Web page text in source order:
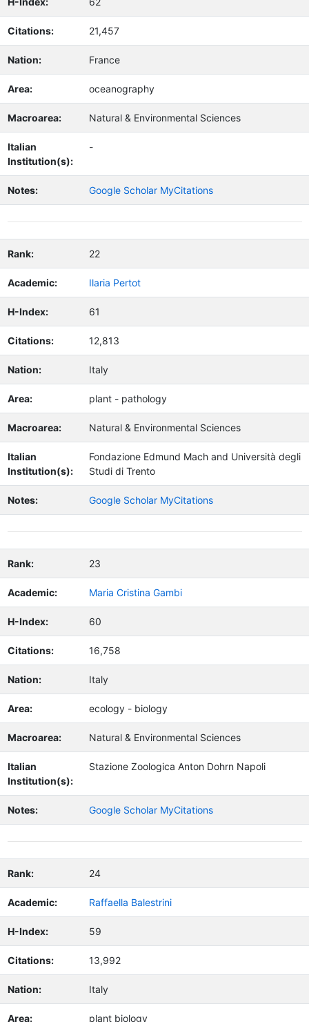
Citations: 21,457
Nation: France
Area: oceanography
Macroarea: Natural & Environmental Sciences
Italian
Institution(s):
-
Notes: Google Scholar MyCitations
Rank: 22
Academic: Ilaria Pertot
H-Index: 61
Citations: 12,813
Nation: Italy
Area: plant - pathology
Macroarea: Natural & Environmental Sciences
Italian
Institution(s):
Fondazione Edmund Mach and Università degli
Studi di Trento
Notes: Google Scholar MyCitations
Rank: 23
Academic: Maria Cristina Gambi
H-Index: 60
Citations: 16,758
Nation: Italy
Area: ecology - biology
Macroarea: Natural & Environmental Sciences
Italian
Institution(s):
Stazione Zoologica Anton Dohrn Napoli
Notes: Google Scholar MyCitations
Rank: 24
Academic: Raffaella Balestrini
H-Index: 59
Citations: 13,992
Nation: Italy
Area: plant biology